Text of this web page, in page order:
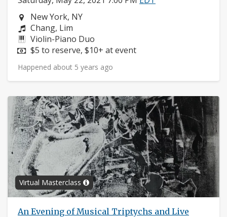
Neighborhood:
New York, NY
Composers:
Chang, Lim
Instruments:
Violin-Piano Duo
Price:
$5 to reserve, $10+ at event
Happened about 5 years ago
Virtual Masterclass
An Evening of Musical Triptychs and Live